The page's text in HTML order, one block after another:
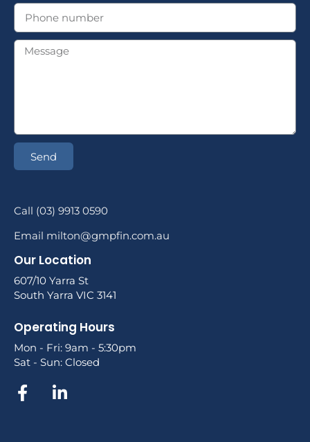
Send
Call (03) 9913 0590
Email milton@gmpfin.com.au
Our Location
607/10 Yarra St
South Yarra VIC 3141
Operating Hours
Mon - Fri: 9am - 5:30pm
Sat - Sun: Closed